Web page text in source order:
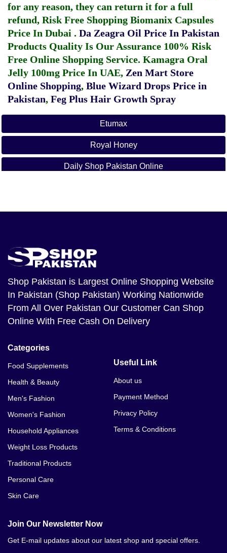
for any reason, they can return it for a full
refund, Risk Free Shopping Biomanix Capsules
Price In Dubai . Da Zeagra Oil Price In Pakistan
Products Quality Is Our Assurance 100% Risk
Free Online Shopping Service. Kamagra Oral
Jelly 100mg Price In UAE, Zen Mart Store
Online Shopping, Blue Wizard Drops Price in
Pakistan, Feg Plus Hair Growth Spray
Etumax
Royal Honey
Daily Shop Pakistan Online
Etumax.pk
Royal Honey Malaysia
Royal Honey In Peshawar
Royal Honey For Sale
Royal Honey Online Purchase
Shop Pakistan is Largest Online Shopping Website
In Pakistan (Shop Pakistan) Working Nationwide
From All Over Pakistan Our Customer Can Shop
Online With Free Cash On Delivery
Categories
Food Supplements
Health & Beauty
Men's Fashion
Women's Fashion
Household Appliances
Weight Loss Products
Traditional Products
Personal Care
Skin Care
Useful Link
About us
Payment Method
Privacy Policy
Terms & Conditions
Join Our Newsletter Now
Get E-mail updates about our latest shop and special offers.